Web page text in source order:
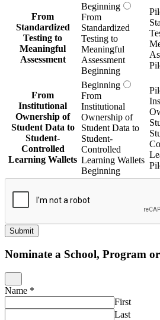
From
Standardized
Testing to
Meaningful
Assessment
Beginning
From
Standardized
Testing to
Meaningful
Assessment
Beginning
From
Institutional
Ownership of
Student Data to
Student-
Controlled
Learning Wallets
Beginning
From
Institutional
Ownership of
Student Data to
Student-
Controlled
Learning Wallets
Beginning
Submit
Nominate a School, Program
Name *
First
Last